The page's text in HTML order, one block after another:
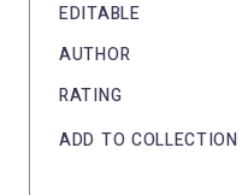
EDITABLE
AUTHOR
RATING
ADD TO COLLECTION